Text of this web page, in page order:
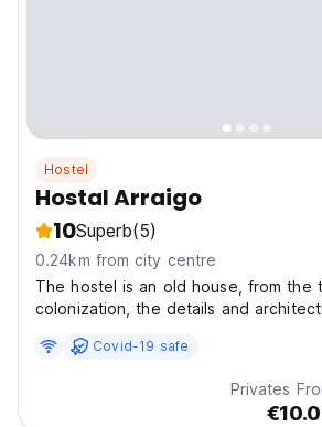
Hostel
Hostal Arraigo
10Superb(5)
0.24km from city centre
The hostel is an old house, from the
colonization, the details and
ago, its location is exceptional.
Covid-19 safe
Privates